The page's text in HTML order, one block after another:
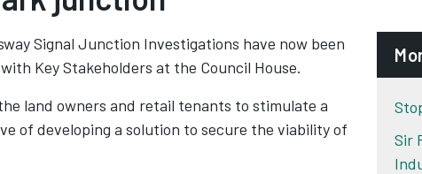
Signal Junction Investigations have now been
Key Stakeholders at the Council House.
land owners and retail tenants to stimulate a
of developing a solution to secure the viability of
Sir